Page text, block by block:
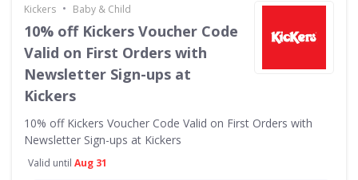
Kickers • Baby & Child
10% off Kickers Voucher Code
Valid on First Orders with
Newsletter Sign-ups at
Kickers
10% off Kickers Voucher Code Valid on First Orders with
Newsletter Sign-ups at Kickers
Valid until Aug 31